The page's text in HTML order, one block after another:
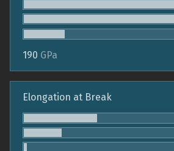
190 GPa
Elongation at Break